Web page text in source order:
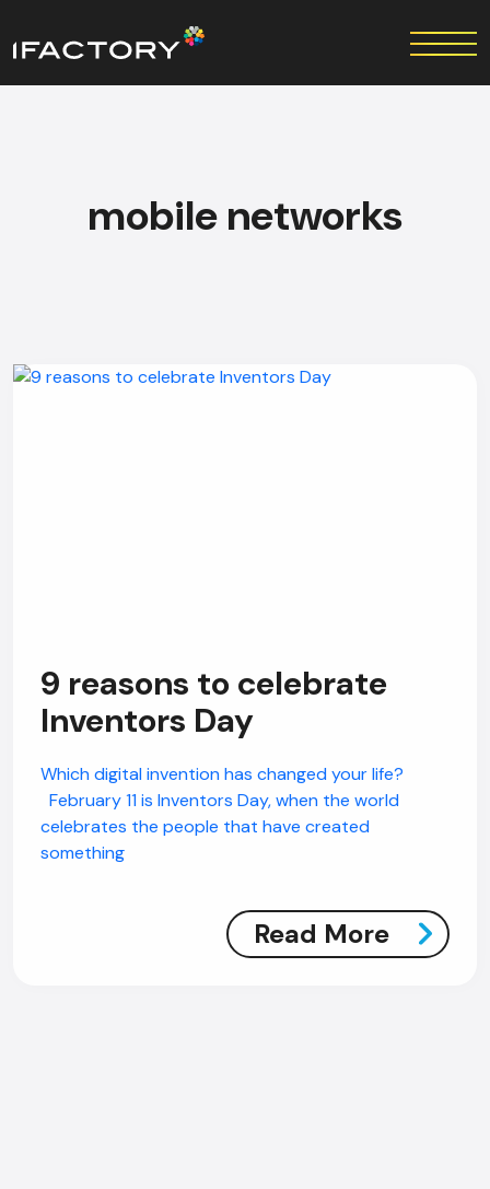
mobile networks
9 reasons to celebrate
Inventors Day
Which digital invention has changed your life?
February 11 is Inventors Day, when the world
celebrates the people that have created
something
Read More